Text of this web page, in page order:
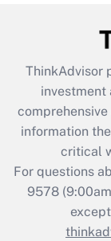
ThinkAdvisor
investment
information
critical
For questions
9578